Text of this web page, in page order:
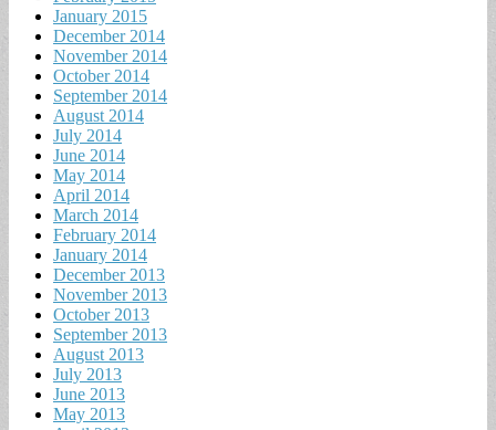
January 2015
December 2014
November 2014
October 2014
September 2014
August 2014
July 2014
June 2014
May 2014
April 2014
March 2014
February 2014
January 2014
December 2013
November 2013
October 2013
September 2013
August 2013
July 2013
June 2013
May 2013